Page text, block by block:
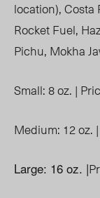
location),Costa
Rocket Fuel,
Pichu, Mokha
Small: 8 oz. |
Medium: 12 oz. |
Large: 16 oz. |